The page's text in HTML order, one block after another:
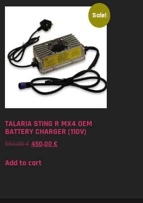
Sale!
TALARIA STING R MX4 OEM
BATTERY CHARGER (110V)
550,00€ 450,00 €
Add to cart